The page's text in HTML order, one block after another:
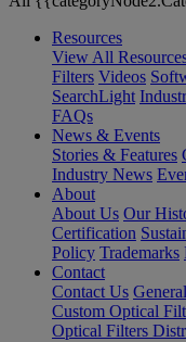
Resources
View All
Filters Videos
SearchLight
FAQs
News & Events
Stories & Features
Industry News
About
About Us Our
Certification
Policy Trademarks
Contact
Contact Us
Custom Optical
Optical Filters